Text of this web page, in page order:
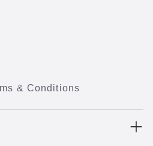
& Conditions